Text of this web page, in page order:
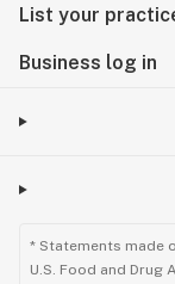
List your
Business log in
* Statements made
U.S. Food and